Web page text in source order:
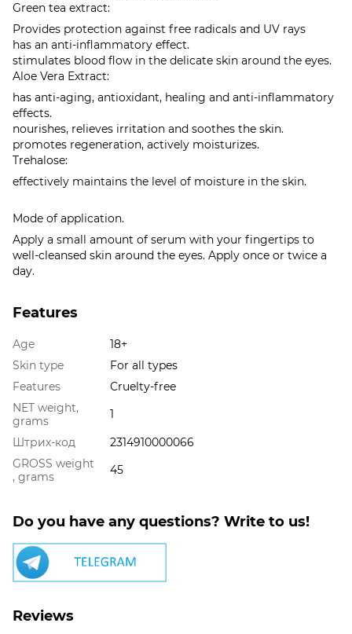
Green tea extract:
Provides protection against free radicals and UV rays
has an anti-inflammatory effect.
stimulates blood flow in the delicate skin around the eyes.
Aloe Vera Extract:
has anti-aging, antioxidant, healing and anti-inflammatory
effects.
nourishes, relieves irritation and soothes the skin.
promotes regeneration, actively moisturizes.
Trehalose:
effectively maintains the level of moisture in the skin.
Mode of application.
Apply a small amount of serum with your fingertips to
well-cleansed skin around the eyes. Apply once or twice a
day.
Features
Age
18+
Skin type
For all types
Features
Cruelty-free
NET weight,
grams
1
Штрих-код
2314910000066
GROSS weight
, grams
45
Do you have any questions? Write to us!
Reviews